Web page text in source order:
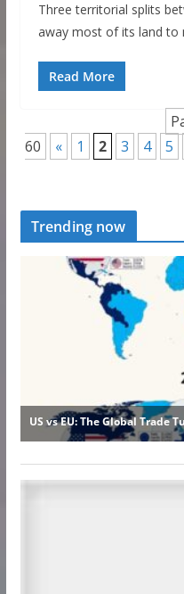
Three territorial splits
away most of its land to
Read More
60
« 1 2 3 4 5
Trending now